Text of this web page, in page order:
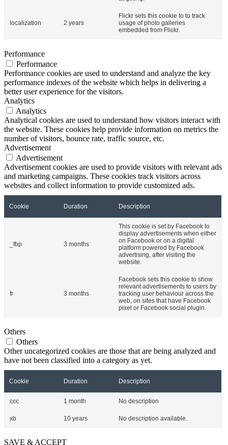
localization 2 years
Flickr sets this cookie to to track
usage of photo galleries
embedded from Flickr.
Performance
Performance
Performance cookies are used to understand and analyze the key
performance indexes of the website which helps in delivering a
better user experience for the visitors.
Analytics
Analytics
Analytical cookies are used to understand how visitors interact with
the website. These cookies help provide information on metrics the
number of visitors, bounce rate, traffic source, etc.
Advertisement
Advertisement
Advertisement cookies are used to provide visitors with relevant ads
and marketing campaigns. These cookies track visitors across
websites and collect information to provide customized ads.
Cookie Duration Description
_fbp 3 months
This cookie is set by Facebook to
display advertisements when either
on Facebook or on a digital
platform powered by Facebook
advertising, after visiting the
website.
fr 3 months
Facebook sets this cookie to show
relevant advertisements to users by
tracking user behaviour across the
web, on sites that have Facebook
pixel or Facebook social plugin.
Others
Others
Other uncategorized cookies are those that are being analyzed and
have not been classified into a category as yet.
Cookie Duration Description
ccc 1 month No description
xb 10 years No description available.
SAVE & ACCEPT